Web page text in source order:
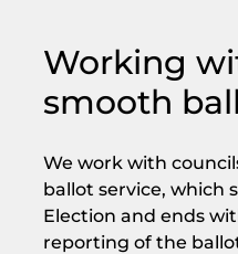
Working
smooth
We work with
ballot service, which
Election and ends
reporting of the